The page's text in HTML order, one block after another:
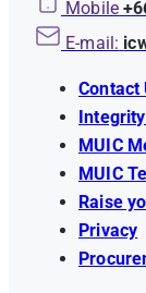
Mobile
E-mail:
Contact
MUIC
MUIC
Raise
Privacy